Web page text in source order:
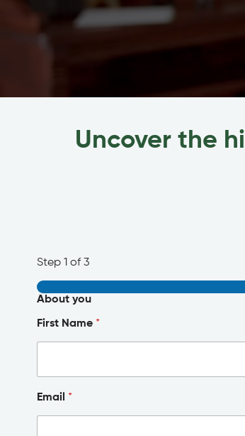
Uncover the
Step 1 of 3
About you
First Name *
Email *